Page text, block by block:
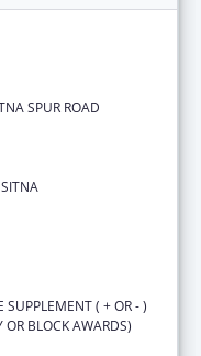
SPUR ROAD
SUPPLEMENT ( + OR - )
OR BLOCK AWARDS)